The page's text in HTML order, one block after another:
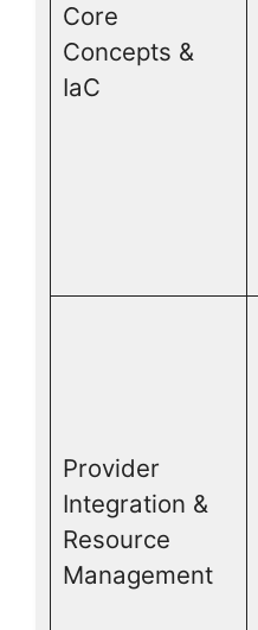
Core
Concepts &
IaC
Provider
Integration &
Resource
Management